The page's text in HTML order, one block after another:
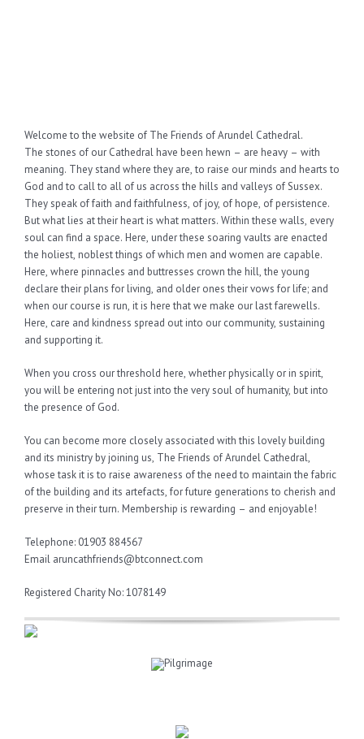
Welcome to the website of The Friends of Arundel Cathedral.
The stones of our Cathedral have been hewn – are heavy – with
meaning. They stand where they are, to raise our minds and hearts to
God and to call to all of us across the hills and valleys of Sussex.
They speak of faith and faithfulness, of joy, of hope, of persistence.
But what lies at their heart is what matters. Within these walls, every
soul can find a space. Here, under these soaring vaults are enacted
the holiest, noblest things of which men and women are capable.
Here, where pinnacles and buttresses crown the hill, the young
declare their plans for living, and older ones their vows for life; and
when our course is run, it is here that we make our last farewells.
Here, care and kindness spread out into our community, sustaining
and supporting it.
When you cross our threshold here, whether physically or in spirit,
you will be entering not just into the very soul of humanity, but into
the presence of God.
You can become more closely associated with this lovely building
and its ministry by joining us, The Friends of Arundel Cathedral,
whose task it is to raise awareness of the need to maintain the fabric
of the building and its artefacts, for future generations to cherish and
preserve in their turn. Membership is rewarding – and enjoyable!
Telephone: 01903 884567
Email aruncathfriends@btconnect.com
Registered Charity No: 1078149